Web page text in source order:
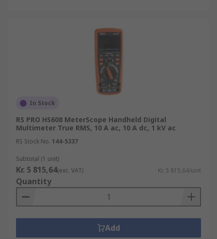
In Stock
RS PRO HS608 MeterScope Handheld Digital
Multimeter True RMS, 10 A ac, 10 A dc, 1 kV ac
RS Stock No. 144-5337
Subtotal (1 unit)
Kr. 5 815,64(exc. VAT) Kr. 5 815,64/unit
Quantity
Add